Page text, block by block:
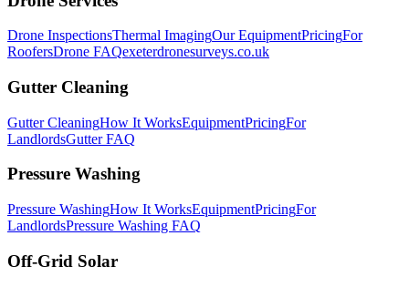
Drone InspectionsThermal ImagingOur EquipmentPricingFor
RoofersDrone FAQexeterdronesurveys.co.uk
Gutter Cleaning
Gutter CleaningHow It WorksEquipmentPricingFor
LandlordsGutter FAQ
Pressure Washing
Pressure WashingHow It WorksEquipmentPricingFor
LandlordsPressure Washing FAQ
Off-Grid Solar